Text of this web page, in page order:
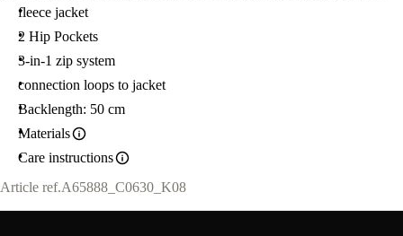
fleece jacket
2 Hip Pockets
3-in-1 zip system
connection loops to jacket
Backlength: 50 cm
Materials
Care instructions
Article ref.A65888_C0630_K08